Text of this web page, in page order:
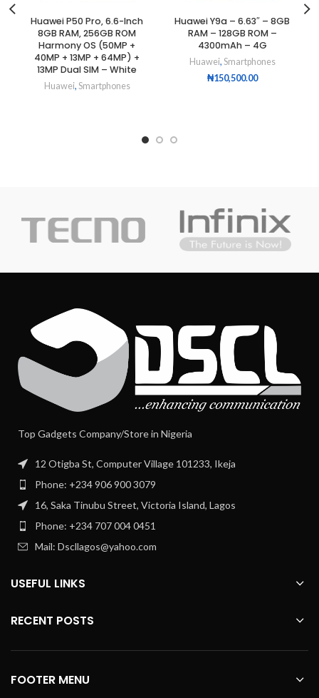
Huawei P50 Pro, 6.6-Inch
8GB RAM, 256GB ROM
Harmony OS (50MP +
40MP + 13MP + 64MP) +
13MP Dual SIM – White
Huawei, Smartphones
Huawei Y9a – 6.63″ – 8GB
RAM – 128GB ROM –
4300mAh – 4G
Huawei, Smartphones
₦150,500.00
Top Gadgets Company/Store in Nigeria
12 Otigba St, Computer Village 101233, Ikeja
Phone: +234 906 900 3079
16, Saka Tinubu Street, Victoria Island, Lagos
Phone: +234 707 004 0451
Mail: Dscllagos@yahoo.com
USEFUL LINKS
RECENT POSTS
FOOTER MENU